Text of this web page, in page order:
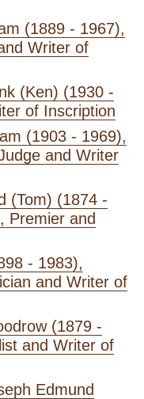
(1889 - 1967),
Writer of
(Ken) (1930 -
of Inscription
(1903 - 1969),
and Writer
(Tom) (1874 -
Premier and
- 1983),
and Writer of
(1879 -
and Writer of
Edmund